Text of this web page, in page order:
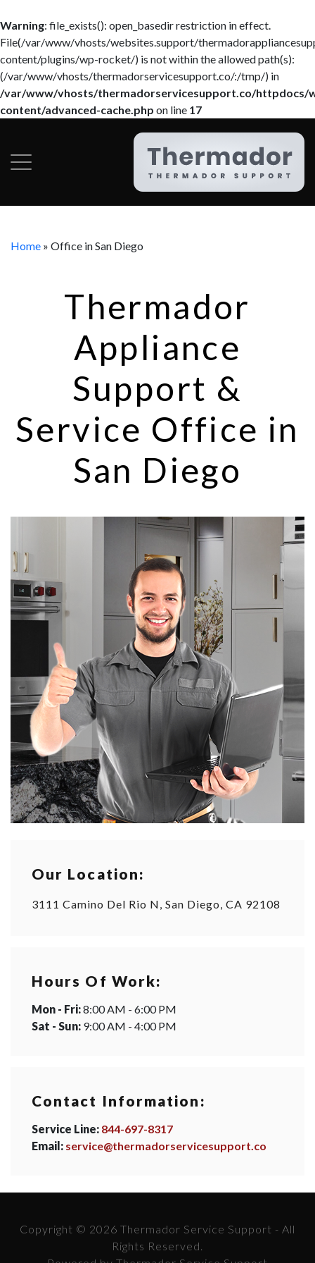
Warning: file_exists(): open_basedir restriction in effect.
File(/var/www/vhosts/websites.support/
content/plugins/wp-rocket/) is not within the allowed path(s):
(/var/www/vhosts/thermadorservicesupport.co/:/tmp/) in
/var/www/vhosts/thermadorservicesupport.co/httpdocs/
content/advanced-cache.php on line 17
Home » Office in San Diego
Thermador
Appliance
Support &
Service Office in
San Diego
Our Location:
3111 Camino Del Rio N, San Diego, CA 92108
Hours Of Work:
Mon - Fri:8:00 AM - 6:00 PM
Sat - Sun: 9:00 AM - 4:00 PM
Contact Information:
Service Line: 844-697-8317
Email: service@thermadorservicesupport.co
Copyright © 2026 Thermador Service Support - All
Rights Reserved.